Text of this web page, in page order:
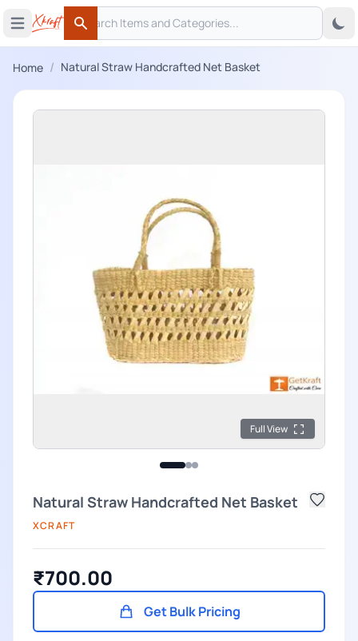
Open main menu
Search
Search
Home / Natural Straw Handcrafted Net Basket
Full View
Natural Straw Handcrafted Net Basket
XCRAFT
₹700.00
Get Bulk Pricing